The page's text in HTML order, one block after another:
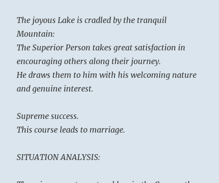
The joyous Lake is cradled by the tranquil
Mountain:
The Superior Person takes great satisfaction in
encouraging others along their journey.
He draws them to him with his welcoming nature
and genuine interest.
Supreme success.
This course leads to marriage.
SITUATION ANALYSIS: